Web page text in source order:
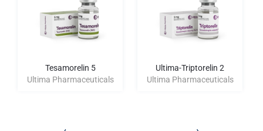
Tesamorelin 5
Ultima Pharmaceuticals
Ultima-Triptorelin 2
Ultima Pharmaceuticals